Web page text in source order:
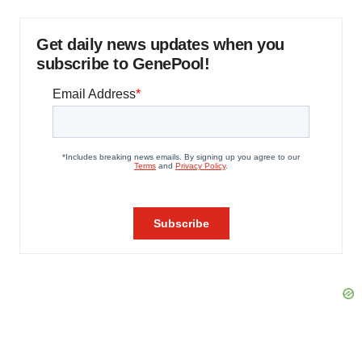
Get daily news updates when you
subscribe to GenePool!